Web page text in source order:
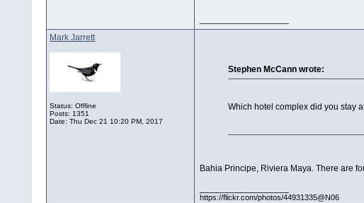
Mark Jarrett
Status: Offline
Posts: 1351
Date:Thu Dec 21 10:20 PM, 2017
Stephen McCann wrote:
Which hotel complex did you stay
Bahia Principe, Riviera Maya. There are
https://flickr.com/photos/44931335@N06